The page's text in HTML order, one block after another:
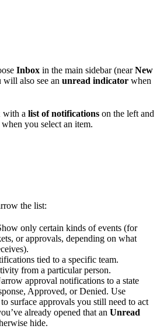
Inbox in the main sidebar (nearNew
will also see an unread indicator when
with a list of notifications on the left and
you select an item.
the list:
only certain kinds of events (for
or approvals, depending on what
tied to a specific team.
from a particular person.
approval notifications to a state
Approved, or Denied. Use
to surface approvals you still need to act
already opened that an Unread
hide.